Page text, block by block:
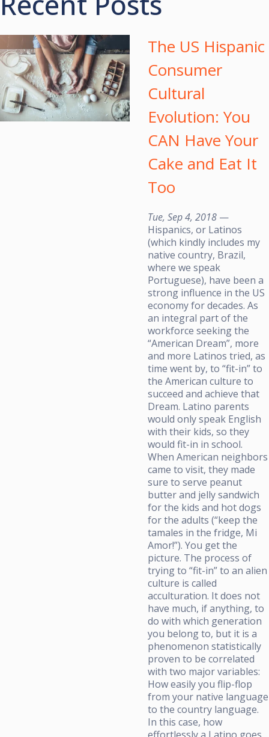
The US Hispanic
Consumer
Cultural
Evolution: You
CAN Have Your
Cake and Eat It
Too
Tue, Sep 4, 2018 —
Hispanics, or Latinos
(which kindly includes my
native country, Brazil,
where we speak
Portuguese), have been a
strong influence in the US
economy for decades. As
an integral part of the
workforce seeking the
“American Dream”, more
and more Latinos tried, as
time went by, to “fit-in” to
the American culture to
succeed and achieve that
Dream. Latino parents
would only speak English
with their kids, so they
would fit-in in school.
When American neighbors
came to visit, they made
sure to serve peanut
butter and jelly sandwich
for the kids and hot dogs
for the adults (“keep the
tamales in the fridge, Mi
Amor!”). You get the
picture. The process of
trying to “fit-in” to an alien
culture is called
acculturation. It does not
have much, if anything, to
do with which generation
you belong to, but it is a
phenomenon statistically
proven to be correlated
with two major variables:
How easily you flip-flop
from your native language
to the country language.
In this case, how